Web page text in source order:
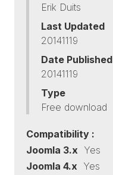
Erik Duits
Last Updated
20141119
Date Published
20141119
Type
Free download
Compatibility :
Joomla 3.x Yes
Joomla 4.x Yes